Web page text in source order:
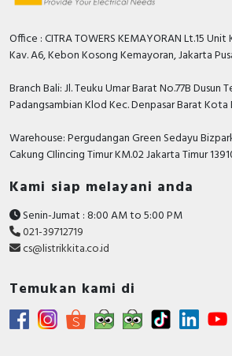
Photoelectric
Cam Switch
RFID
Safety Switch
Radio Frequency
Contact Block
Office : CITRA TOWERS KEMAYORAN Lt.15 Unit
Kav. A6, Kebon Kosong Kemayoran, Jakarta
Branch Bali: Jl. Teuku Umar Barat No.77B Dusun
Padangsambian Klod Kec. Denpasar Barat Kota
Warehouse: Pergudangan Green Sedayu
Cakung CIlincing Timur KM.02 Jakarta Timur
Kami siap melayani anda
Senin-Jumat : 8:00 AM to 5:00 PM
021-39712719
cs@listrikkita.co.id
Temukan kami di